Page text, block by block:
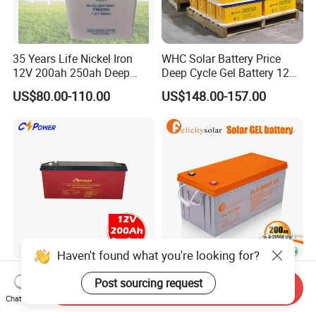
35 Years Life Nickel Iron
12V 200ah 250ah Deep
Cycle Nickel Iron Battery
Solar Battery for Solar
US$80.00-110.00
WHC Solar Battery Price
Deep Cycle Gel Battery 12V
200ah Lead Acid Battery
UPS Battery for Solar
Energy System
US$148.00-157.00
Cspower Deep Cycle Gel
Htl12-200 12V 200ah Solar
Battery with IEC 61427/IEC
Felicitysolar Gel Battery
200ah 12V Solar Power
Storage Battery
Haven't found what you're looking for?
Post sourcing request
Chat Now
Send Inquiry